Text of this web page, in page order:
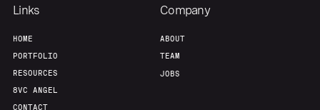
About Build
Links
HOME
PORTFOLIO
RESOURCES
8VC ANGEL
CONTACT
Company
ABOUT
TEAM
JOBS